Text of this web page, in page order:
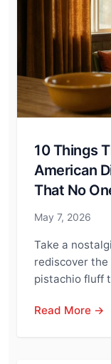
10 Things
American
That No
May 7, 2026
Take a
rediscover
pistachio fluff
Read More →